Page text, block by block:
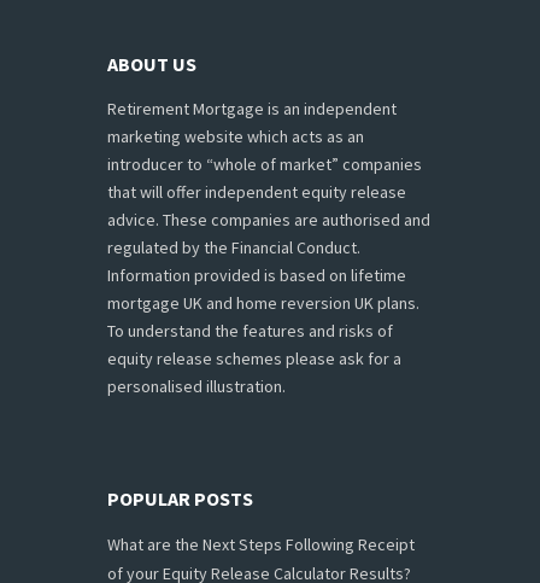
ABOUT US
Retirement Mortgage is an independent
marketing website which acts as an
introducer to “whole of market” companies
that will offer independent equity release
advice. These companies are authorised and
regulated by the Financial Conduct.
Information provided is based on lifetime
mortgage UK and home reversion UK plans.
To understand the features and risks of
equity release schemes please ask for a
personalised illustration.
POPULAR POSTS
What are the Next Steps Following Receipt
of your Equity Release Calculator Results?